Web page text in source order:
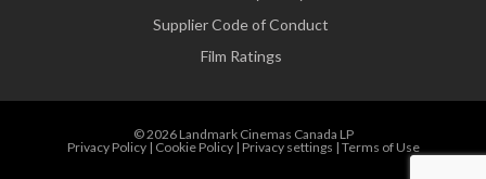
Supplier Code of Conduct
Film Ratings
© 2026 Landmark Cinemas Canada LP
Privacy Policy| Cookie Policy| Privacy settings | Terms of Use